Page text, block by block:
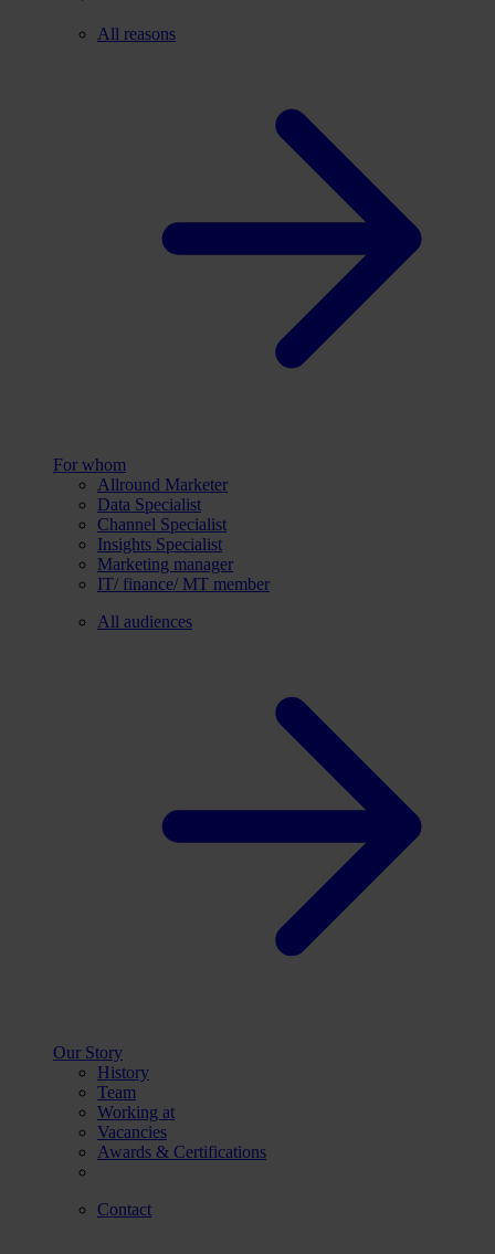
All reasons
For whom
Allround Marketer
Data Specialist
Channel Specialist
Insights Specialist
Marketing manager
IT/ finance/ MT member
All audiences
Our Story
History
Team
Working at
Vacancies
Awards & Certifications
Contact